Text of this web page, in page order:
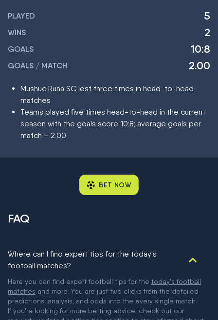
PLAYED 5
WINS 2
GOALS 10:8
GOALS / MATCH 2.00
Mushuc Runa SC lost three times in head-to-head
matches
Teams played five times head-to-head in the current
season with the goals score 10:8; average goals per
match – 2.00
BET NOW
FAQ
Where can I find expert tips for the today's
football matches?
Here you can find expert football tips for the today's football
matches and more. You are just two clicks from the detailed
predictions, analysis, and odds into the every single match.
If you're looking for more betting advice, check out our